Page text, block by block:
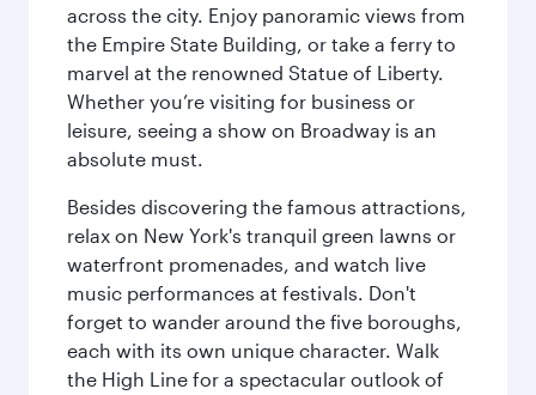
across the city. Enjoy panoramic views from
the Empire State Building, or take a ferry to
marvel at the renowned Statue of Liberty.
Whether you’re visiting for business or
leisure, seeing a show on Broadway is an
absolute must.
Besides discovering the famous attractions,
relax on New York's tranquil green lawns or
waterfront promenades, and watch live
music performances at festivals. Don't
forget to wander around the five boroughs,
each with its own unique character. Walk
the High Line for a spectacular outlook of